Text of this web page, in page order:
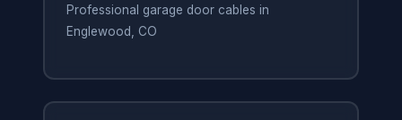
Professional garage door cables in
Englewood, CO